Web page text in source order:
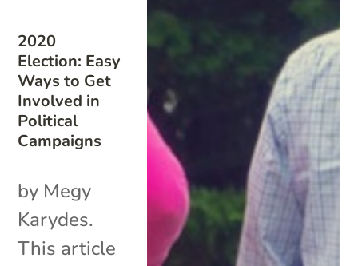
2020
Election: Easy
Ways to Get
Involved in
Political
Campaigns
by Megy
Karydes.
This article